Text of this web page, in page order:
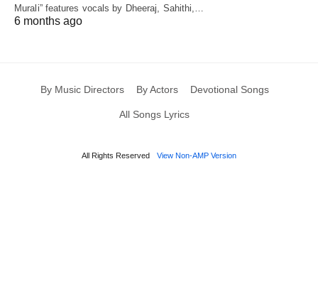
Murali” features vocals by Dheeraj, Sahithi,…
6 months ago
By Music Directors By Actors Devotional Songs
All Songs Lyrics
All Rights Reserved View Non-AMP Version